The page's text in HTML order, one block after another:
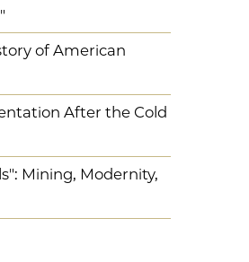
of American
After the Cold
Mining, Modernity,